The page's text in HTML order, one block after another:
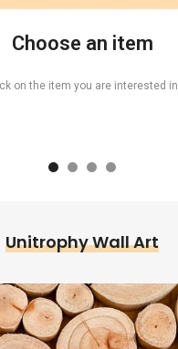
Choose an item
on the item you are interested in
Unitrophy Wall Art